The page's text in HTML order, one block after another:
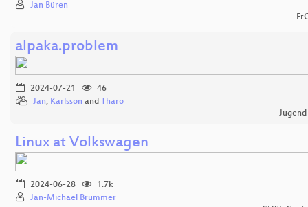
Jan Büren
alpaka.problem
2024-07-21
46
Jan, Karlsson and Tharo
Linux at Volkswagen
2024-06-28
1.7k
Jan-Michael Brummer